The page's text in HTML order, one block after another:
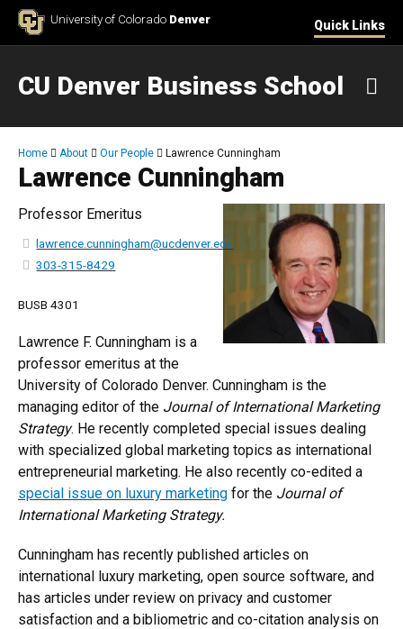
Skip to ContentUniversity of Colorado Denver Quick Links
CU Denver Business School
Breadcrumb
Home About Our People Lawrence Cunningham
Lawrence Cunningham
Professor Emeritus
lawrence.cunningham@ucdenver.edu
303-315-8429
BUSB 4301
Lawrence F. Cunningham is a
professor emeritus at the
University of Colorado Denver. Cunningham is the
managing editor of the Journal of International Marketing
Strategy. He recently completed special issues dealing
with specialized global marketing topics as international
entrepreneurial marketing. He also recently co-edited a
special issue on luxury marketing for the Journal of
International Marketing Strategy.
Cunningham has recently published articles on
international luxury marketing, open source software, and
has articles under review on privacy and customer
satisfaction and a bibliometric and co-citation analysis on